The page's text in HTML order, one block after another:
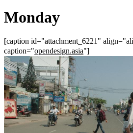
Monday
[caption id="attachment_6221"
caption="opendesign.asia"]